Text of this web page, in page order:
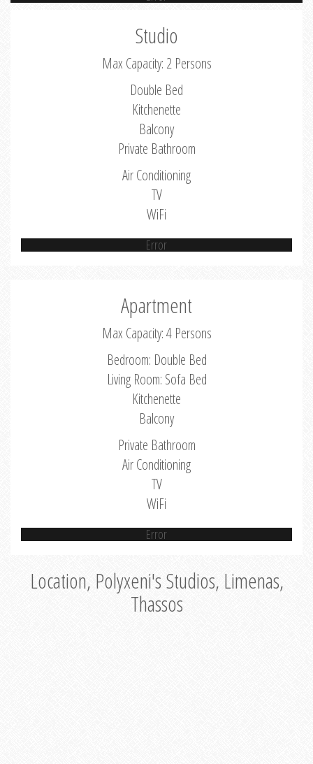
Studio
Max Capacity: 2 Persons
Double Bed
Kitchenette
Balcony
Private Bathroom
Air Conditioning
TV
WiFi
Error
Apartment
Max Capacity: 4 Persons
Bedroom: Double Bed
Living Room: Sofa Bed
Kitchenette
Balcony
Private Bathroom
Air Conditioning
TV
WiFi
Error
Location, Polyxeni's Studios, Limenas,
Thassos